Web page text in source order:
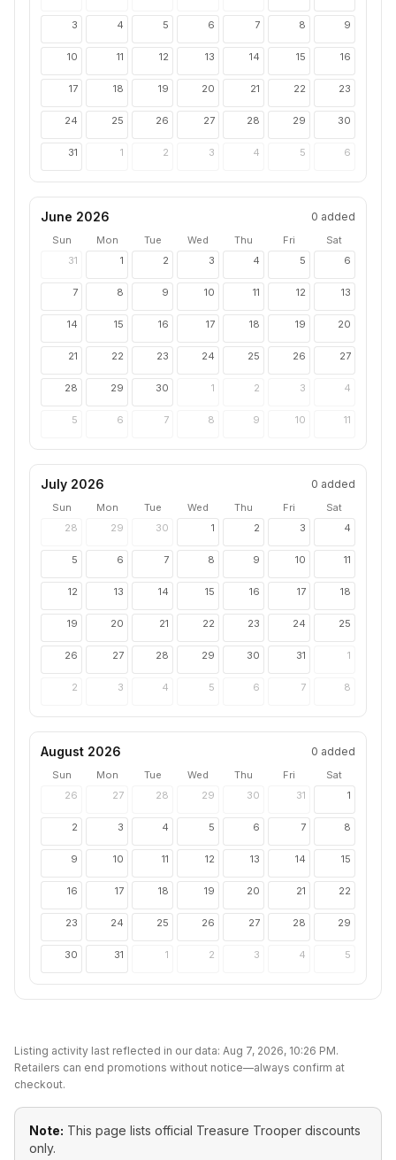
3 4 5 6 7 8 9
10 11 12 13 14 15 16
17 18 19 20 21 22 23
24 25 26 27 28 29 30
31 1 2 3 4 5 6
June 2026 0 added
Sun Mon Tue Wed Thu Fri
Sat
31
1 2 3 4 5 6
7 8 9 10 11 12 13
14 15 16 17 18 19 20
21 22 23 24 25 26 27
28 29 30 1 2 3 4
5 6 7 8 9 10 11
July 2026 0 added
Sun Mon Tue Wed Thu Fri
Sat
28
29 30 1 2 3 4
5 6 7 8 9 10 11
12 13 14 15 16 17 18
19 20 21 22 23 24 25
26 27 28 29 30 31 1
2 3 4 5 6 7 8
August 2026 0 added
Sun Mon Tue Wed Thu Fri
Sat
26
27 28 29 30 31 1
2 3 4 5 6 7 8
9 10 11 12 13 14 15
16 17 18 19 20 21 22
23 24 25 26 27 28 29
30 31 1 2 3 4 5
Listing activity last reflected in our data: Aug 7, 2026, 10:26 PM.
Retailers can end promotions without notice—always confirm at
checkout.
Note: This page lists official Treasure Trooper discounts
only.